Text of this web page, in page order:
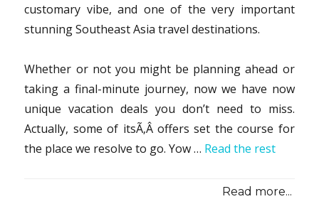
customary vibe, and one of the very important
stunning Southeast Asia travel destinations.
Whether or not you might be planning ahead or
taking a final-minute journey, now we have now
unique vacation deals you don’t need to miss.
Actually, some of itsÃ‚Â offers set the course for
the place we resolve to go. Yow … Read the rest
Read more...